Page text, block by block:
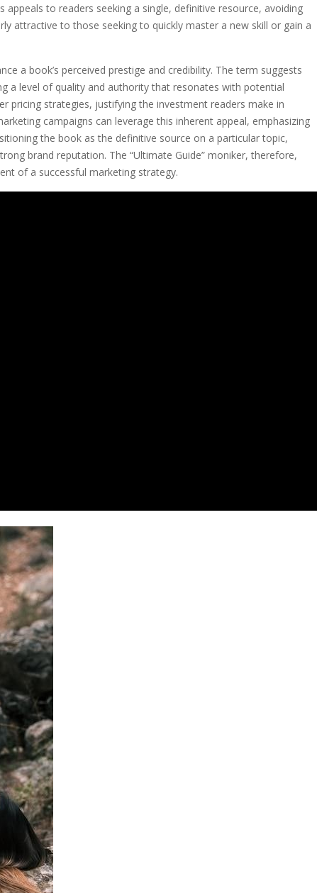
to readers seeking a single, definitive resource, avoiding
attractive to those seeking to quickly master a new skill or gain a
a book’s perceived prestige and credibility. The term suggests
a level of quality and authority that resonates with potential
pricing strategies, justifying the investment readers make in
campaigns can leverage this inherent appeal, emphasizing
the book as the definitive source on a particular topic,
brand reputation. The “Ultimate Guide” moniker, therefore,
of a successful marketing strategy.